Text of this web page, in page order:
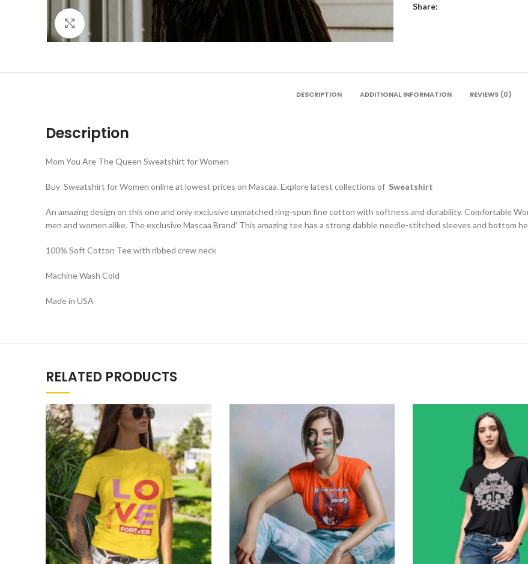
Share:
DESCRIPTION ADDITIONAL INFORMATION REVIEWS (0)
Description
Mom You Are The Queen Sweatshirt for Women
Buy Sweatshirt for Women online at lowest prices on Mascaa. Explore latest collections of Sweatshirt
An amazing design on this one and only exclusive unmatched ring-spun fine cotton with softness and durability. Comfortable
men and women alike. The exclusive Mascaa Brand’ This amazing tee has a strong dabble needle-stitched sleeves and bottom
100% Soft Cotton Tee with ribbed crew neck
Machine Wash Cold
Made in USA
RELATED PRODUCTS